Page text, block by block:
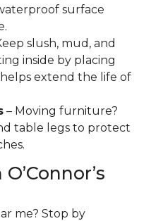
surface
slush, mud, and
inside by placing
extend the life of
– Moving furniture?
table legs to protect
me? Stop by